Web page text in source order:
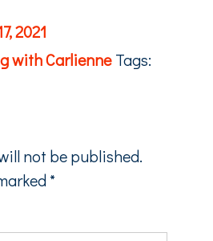
2021
with Carlienne Tags:
not be published.
*